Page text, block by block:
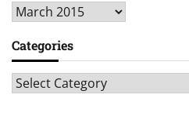
Archives
Categories
Categories